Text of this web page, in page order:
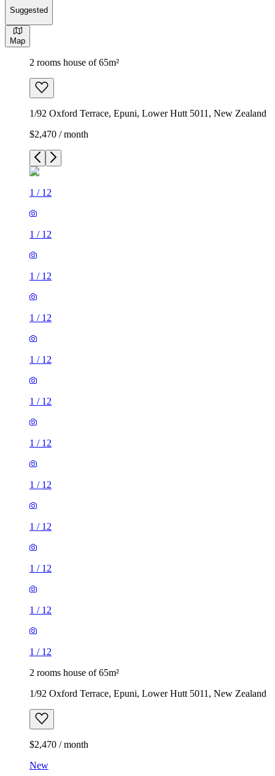
Suggested
Map
2 rooms house of 65m²
1/92 Oxford Terrace, Epuni, Lower Hutt 5011, New Zealand
$2,470 / month
1 / 12
1 / 12
1 / 12
1 / 12
1 / 12
1 / 12
1 / 12
1 / 12
1 / 12
1 / 12
1 / 12
1 / 12
2 rooms house of 65m²
1/92 Oxford Terrace, Epuni, Lower Hutt 5011, New Zealand
$2,470 / month
New